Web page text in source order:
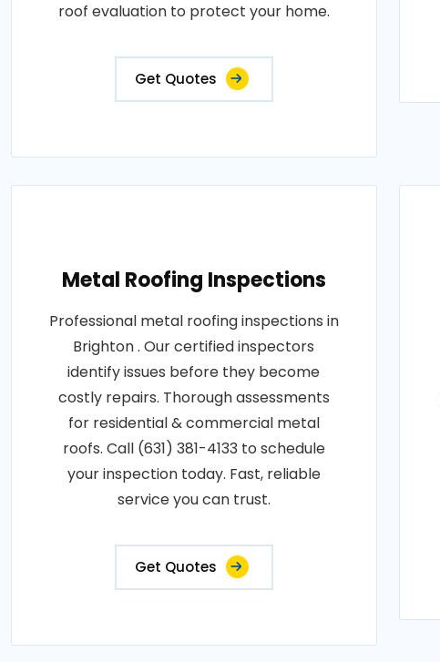
roof evaluation to protect your home.
Get Quotes
Metal Roofing Inspections
Professional metal roofing inspections in
Brighton . Our certified inspectors
identify issues before they become
costly repairs. Thorough assessments
for residential & commercial metal
roofs. Call (631) 381-4133 to schedule
your inspection today. Fast, reliable
service you can trust.
Get Quotes